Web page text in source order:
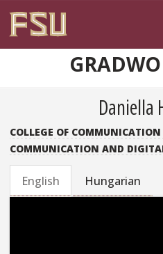
Daniella
COLLEGE OF
COMMUNICATION AND
English Hungarian